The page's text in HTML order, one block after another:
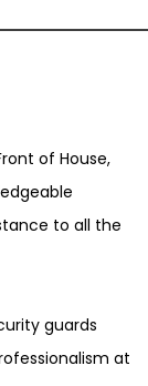
of House,
to all the
guards
at